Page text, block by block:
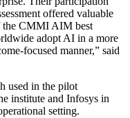
offered valuable
the CMMI AIM best
adopt AI in a more
focused manner,” said
used in the pilot
institute and Infosys in
setting.